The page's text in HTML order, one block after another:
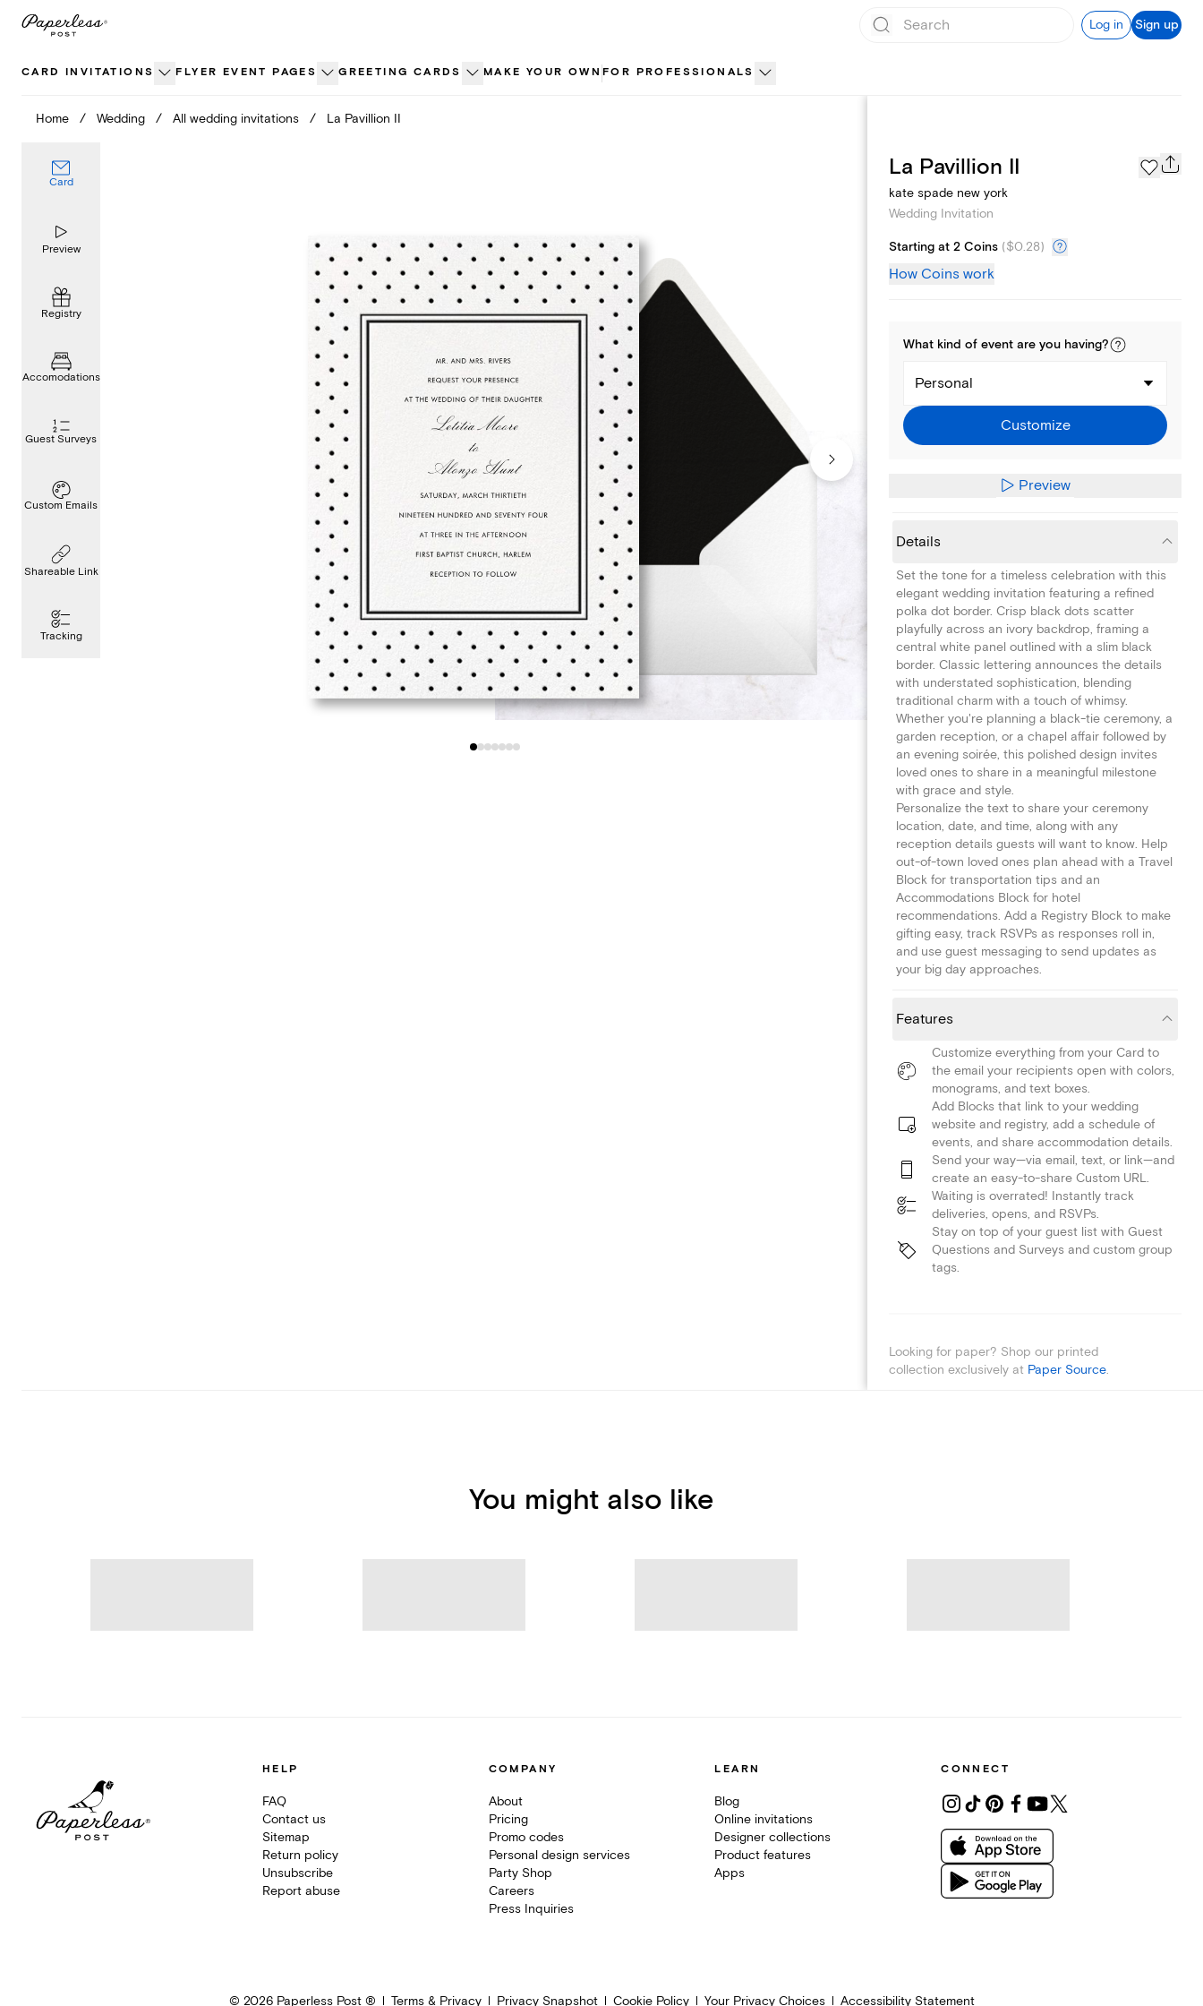
Skip
Log in Sign up
CARD INVITATIONS FLYER EVENT PAGES GREETING CARDS MAKE YOUR OWN FOR PROFESSIONALS
Home / Wedding / All wedding invitations / La Pavillion II
Card
Preview
Registry
Accomodations
Guest Surveys
Custom Emails
Shareable Link
Tracking
Registry
La Pavillion II
kate spade new york
Wedding Invitation
Starting at 2 Coins ($0.28)
How Coins work
What kind of event are you having?
Personal
Customize
Preview
Details
Set the tone for a timeless celebration with this
elegant wedding invitation featuring a refined
polka dot border. Crisp black dots scatter
playfully across an ivory backdrop, framing a
central white panel outlined with a slim black
border. Classic lettering announces the details
with understated sophistication, blending
traditional charm with a touch of whimsy.
Whether you're planning a black-tie ceremony, a
garden reception, or a chapel affair followed by
an evening soirée, this polished design invites
loved ones to share in a meaningful milestone
with grace and style.
Personalize the text to share your ceremony
location, date, and time, along with any
reception details guests will want to know. Help
out-of-town loved ones plan ahead with a Travel
Block for transportation tips and an
Accommodations Block for hotel
recommendations. Add a Registry Block to make
gifting easy, track RSVPs as responses roll in,
and use guest messaging to send updates as
your big day approaches.
Features
Customize everything from your Card to
the email your recipients open with colors,
monograms, and text boxes.
Add Blocks that link to your wedding
website and registry, add a schedule of
events, and share accommodation details.
Send your way—via email, text, or link—and
create an easy-to-share Custom URL.
Waiting is overrated! Instantly track
deliveries, opens, and RSVPs.
Stay on top of your guest list with Guest
Questions and Surveys and custom group
tags.
Looking for paper? Shop our printed
collection exclusively at Paper Source.
You might also like
HELP
FAQ
Contact us
Sitemap
Return policy
Unsubscribe
Report abuse
COMPANY
About
Pricing
Promo codes
Personal design services
Party Shop
Careers
Press Inquiries
LEARN
Blog
Online invitations
Designer collections
Product features
Apps
CONNECT
© 2026Paperless Post ® Terms & Privacy Privacy Snapshot Cookie Policy Your Privacy Choices Accessibility Statement